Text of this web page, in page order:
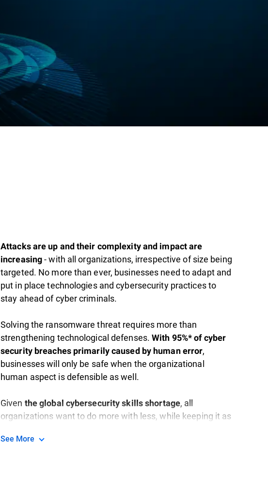
Attacks are up and their complexity and impact are
increasing- with all organizations, irrespective of size being
targeted. No more than ever, businesses need to adapt and
put in place technologies and cybersecurity practices to
stay ahead of cyber criminals.​
Solving the ransomware threat requires more than
strengthening technological defenses.With 95%* of cyber
security breaches primarily caused by human error,
businesses will only be safe when the organizational
human aspect is defensible as well.
Given the global cybersecurity skills shortage, all
organizations want to do more with less, while keeping it as
See More